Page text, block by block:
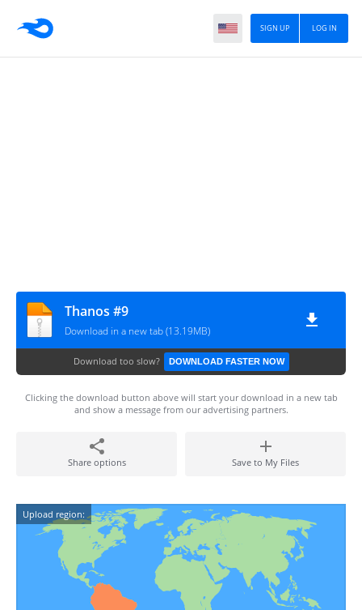
LOG IN
SIGN UP
Thanos #9
Download in a new tab (13.19MB)
Download too slow? DOWNLOAD FASTER NOW
Clicking the download button above will start your download in a new tab
and show a message from our advertising partners.
Share options Save to My Files
Upload region: